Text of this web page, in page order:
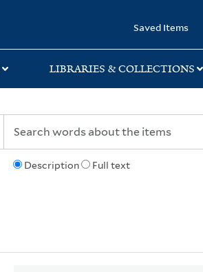
Saved Items
LIBRARIES & COLLECTIONS
Description Full text